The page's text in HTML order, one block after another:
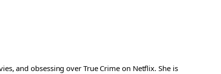
and obsessing over True Crime on Netflix. She is